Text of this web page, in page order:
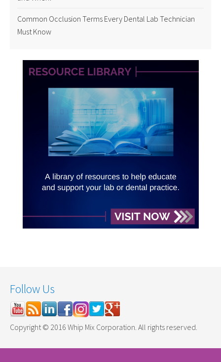
Common Occlusion Terms Every Dental Lab Technician
Must Know
Follow Us
Copyright © 2016 Whip Mix Corporation. All rights reserved.